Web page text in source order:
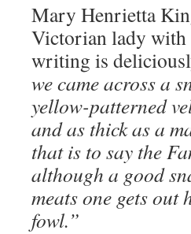
Mary Henrietta
Victorian lady with
writing is
we came across a
yellow-patterned
and as thick as a
that is to say the
although a good
meats one gets
fowl.”